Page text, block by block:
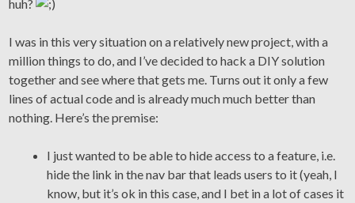
huh?
I was in this very situation on a relatively new project, with a
million things to do, and I’ve decided to hack a DIY solution
together and see where that gets me. Turns out it only a few
lines of actual code and is already much much better than
nothing. Here’s the premise:
I just wanted to be able to hide access to a feature, i.e.
hide the link in the nav bar that leads users to it (yeah, I
know, but it’s ok in this case, and I bet in a lot of cases it